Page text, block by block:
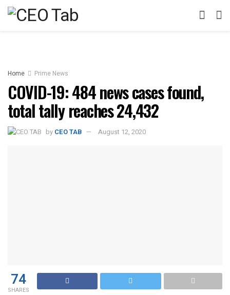
Home Prime News
COVID-19: 484 news cases found,
total tally reaches 24,432
by CEO TAB August 12, 2020
74
SHARES